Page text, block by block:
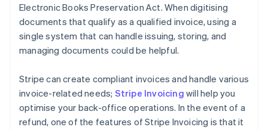
Electronic Books Preservation Act. When digitising
documents that qualify as a qualified invoice, using a
single system that can handle issuing, storing, and
managing documents could be helpful.
Stripe can create compliant invoices and handle various
invoice-related needs; Stripe Invoicing will help you
optimise your back-office operations. In the event of a
refund, one of the features of Stripe Invoicing is that it